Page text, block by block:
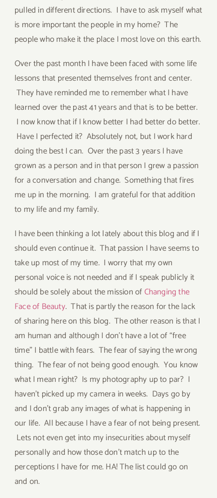
pulled in different directions. I have to ask myself what
is more important the people in my home? The
people who make it the place I most love on this earth.
Over the past month I have been faced with some life
lessons that presented themselves front and center.
They have reminded me to remember what I have
learned over the past 41 years and that is to be better.
I now know that if I know better I had better do better.
Have I perfected it? Absolutely not, but I work hard
doing the best I can. Over the past 3 years I have
grown as a person and in that person I grew a passion
for a conversation and change. Something that fires
me up in the morning. I am grateful for that addition
to my life and my family.
I have been thinking a lot lately about this blog and if I
should even continue it. That passion I have seems to
take up most of my time. I worry that my own
personal voice is not needed and if I speak publicly it
should be solely about the mission ofChanging the
Face of Beauty. That is partly the reason for the lack
of sharing here on this blog. The other reason is that I
am human and although I don’t have a lot of “free
time” I battle with fears. The fear of saying the wrong
thing. The fear of not being good enough. You know
what I mean right? Is my photography up to par? I
haven’t picked up my camera in weeks. Days go by
and I don’t grab any images of what is happening in
our life. All because I have a fear of not being present.
Lets not even get into my insecurities about myself
personally and how those don’t match up to the
perceptions I have for me. HA! The list could go on
and on.